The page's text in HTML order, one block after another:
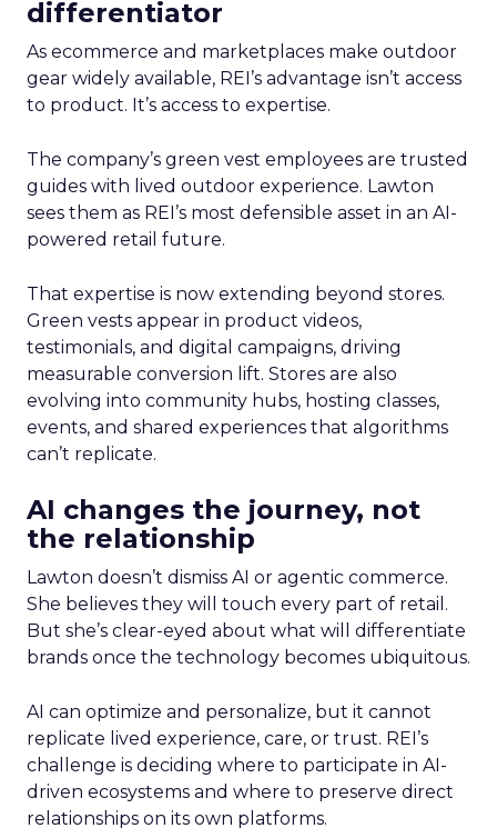
differentiator
As ecommerce and marketplaces make outdoor
gear widely available, REI’s advantage isn’t access
to product. It’s access to expertise.
The company’s green vest employees are trusted
guides with lived outdoor experience. Lawton
sees them as REI’s most defensible asset in an AI-
powered retail future.
That expertise is now extending beyond stores.
Green vests appear in product videos,
testimonials, and digital campaigns, driving
measurable conversion lift. Stores are also
evolving into community hubs, hosting classes,
events, and shared experiences that algorithms
can’t replicate.
AI changes the journey, not
the relationship
Lawton doesn’t dismiss AI or agentic commerce.
She believes they will touch every part of retail.
But she’s clear-eyed about what will differentiate
brands once the technology becomes ubiquitous.
AI can optimize and personalize, but it cannot
replicate lived experience, care, or trust. REI’s
challenge is deciding where to participate in AI-
driven ecosystems and where to preserve direct
relationships on its own platforms.